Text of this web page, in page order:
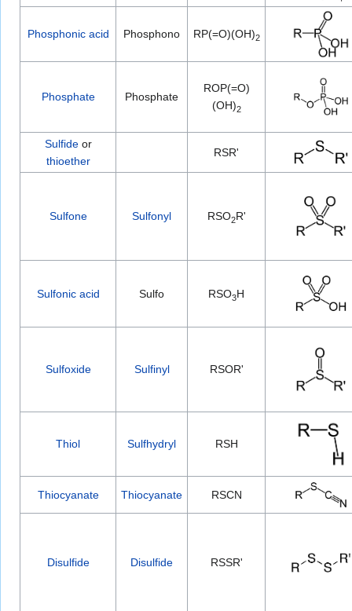
Phosphonic acid Phosphono RP(=O)(OH)2
Phosphate Phosphate
ROP(=O)
(OH)2
Sulfideor
thioether
RSR'
Sulfone Sulfonyl RSO2R'
Sulfonic acid Sulfo RSO3H
Sulfoxide Sulfinyl RSOR'
Thiol Sulfhydryl RSH
Thiocyanate Thiocyanate RSCN
Disulfide Disulfide RSSR'